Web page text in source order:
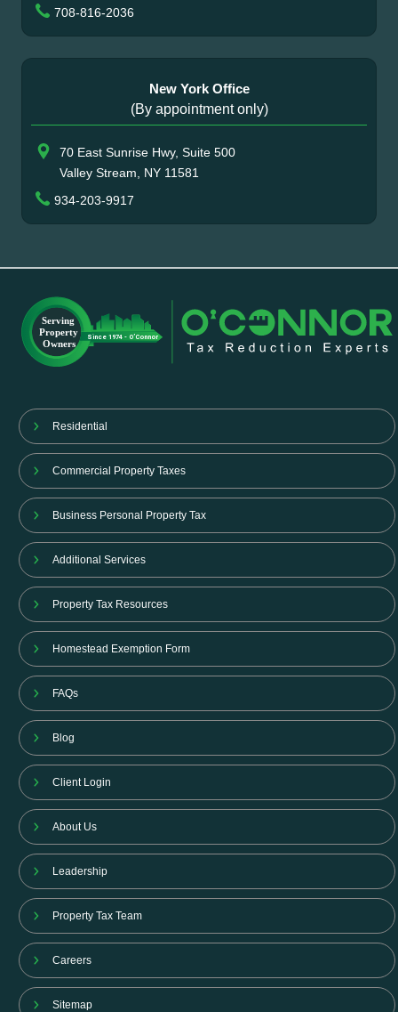
708-816-2036
New York Office
(By appointment only)
70 East Sunrise Hwy, Suite 500
Valley Stream, NY 11581
934-203-9917
Residential
Commercial Property Taxes
Business Personal Property Tax
Additional Services
Property Tax Resources
Homestead Exemption Form
FAQs
Blog
Client Login
About Us
Leadership
Property Tax Team
Careers
Sitemap